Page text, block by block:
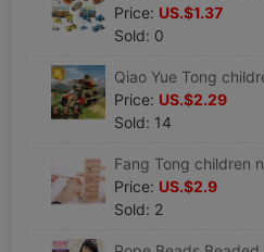
Price: US.$1.37
Sold: 0
Price: US.$2.29
Sold: 14
Price: US.$2.9
Sold: 2